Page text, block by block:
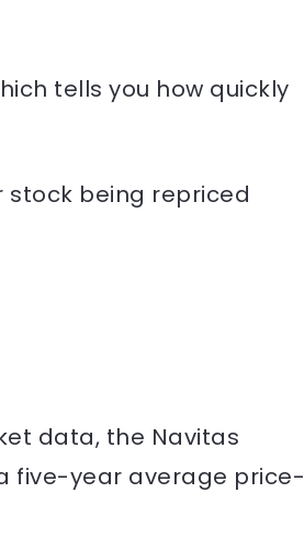
tells you how quickly
stock being repriced
data, the Navitas
five-year average price-